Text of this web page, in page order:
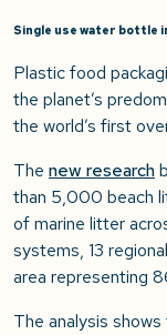
Single use water bottle
Plastic food
the planet’s
the world’s first
The new research
than 5,000 beach
of marine litter
systems, 13
area representing
The analysis